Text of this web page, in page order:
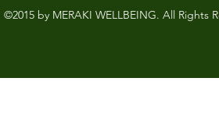
©2015 by MERAKI WELLBEING. All Rights